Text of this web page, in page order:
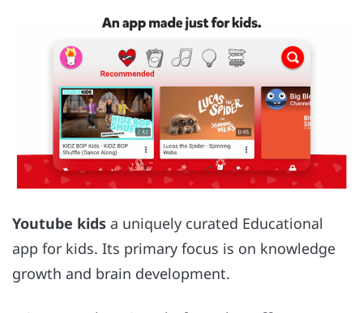
Youtube kids a uniquely curated Educational
app for kids. Its primary focus is on knowledge
growth and brain development.